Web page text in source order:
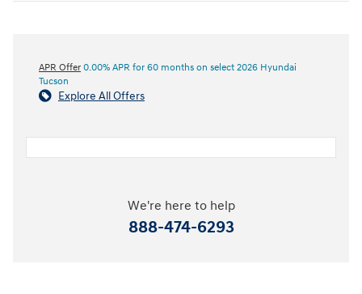
APR Offer 0.00% APR for 60 months on select 2026 Hyundai
Tucson
Explore All Offers
We're here to help
888-474-6293